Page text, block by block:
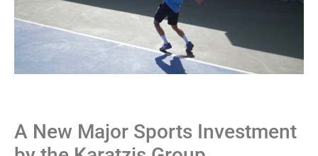
A New Major Sports Investment